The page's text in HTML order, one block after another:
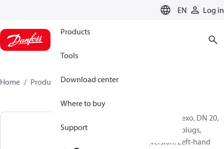
EN Log in
Products
Tools
Download center
Where to buy
Support
Home Products 003Z1633
AB-QM Flexo, DN 20,
With test plugs,
Version: Left-hand